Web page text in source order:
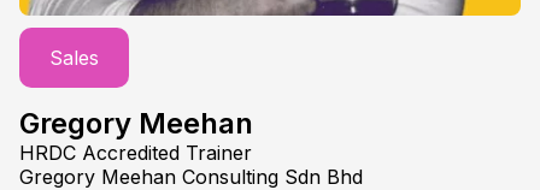
Sales
Gregory Meehan
HRDC Accredited Trainer
Gregory Meehan Consulting Sdn Bhd